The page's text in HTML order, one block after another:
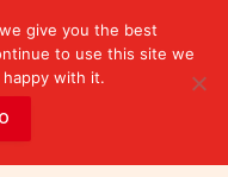
give you the best
to use this site we
with it.